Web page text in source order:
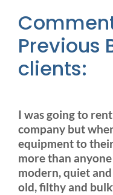
Previous
clients:
I was going to
company but
equipment to
more than
modern, quiet
old, filthy and